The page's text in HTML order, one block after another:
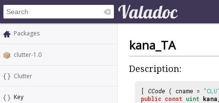
Packages
clutter-1.0
Clutter
Key
kana_TA
Description:
[ CCode ( cname =
public const uint